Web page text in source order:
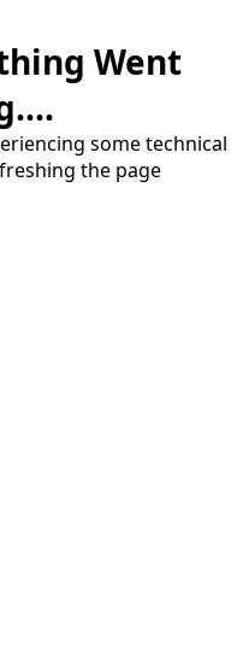
Went
some technical
the page